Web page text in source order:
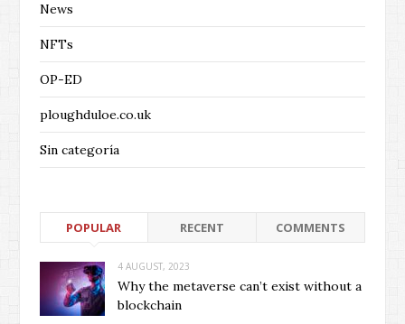
News
NFTs
OP-ED
ploughduloe.co.uk
Sin categoría
POPULAR RECENT COMMENTS
4 AUGUST, 2023
Why the metaverse can’t exist without a
blockchain